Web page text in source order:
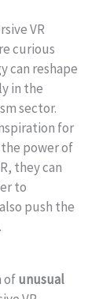
VR
curious
can reshape
in the
sector.
for
power of
they can
to
push the
ofunusual